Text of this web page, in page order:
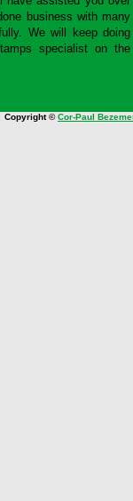
business with many
We will keep doing
specialist on the
Copyright ©Cor-Paul